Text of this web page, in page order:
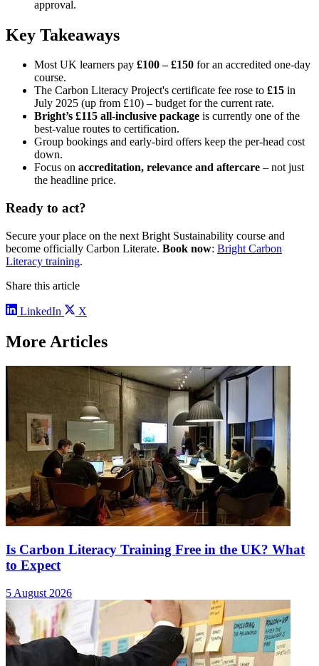
approval.
Key Takeaways
Most UK learners pay £100 – £150 for an accredited one-day
course.
The Carbon Literacy Project's certificate fee rose to £15 in
July 2025 (up from £10) – budget for the current rate.
Bright’s £115 all-inclusive package is currently one of the
best-value routes to certification.
Group bookings and early-bird offers keep the per-head cost
down.
Focus on accreditation, relevance and aftercare – not just
the headline price.
Ready to act?
Secure your place on the next Bright Sustainability course and
become officially Carbon Literate. Book now: Bright Carbon
Literacy training.
Share this article
LinkedIn X
More Articles
Is Carbon Literacy Training Free in the UK? What
to Expect
5 August 2026